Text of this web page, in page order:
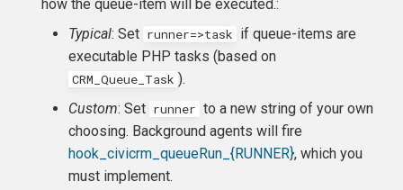
how the queue-item will be executed.:
Typical: Set runner=>task if queue-items are
executable PHP tasks (based on
CRM_Queue_Task ).
Custom: Set runner to a new string of your own
choosing. Background agents will fire
hook_civicrm_queueRun_{RUNNER}, which you
must implement.